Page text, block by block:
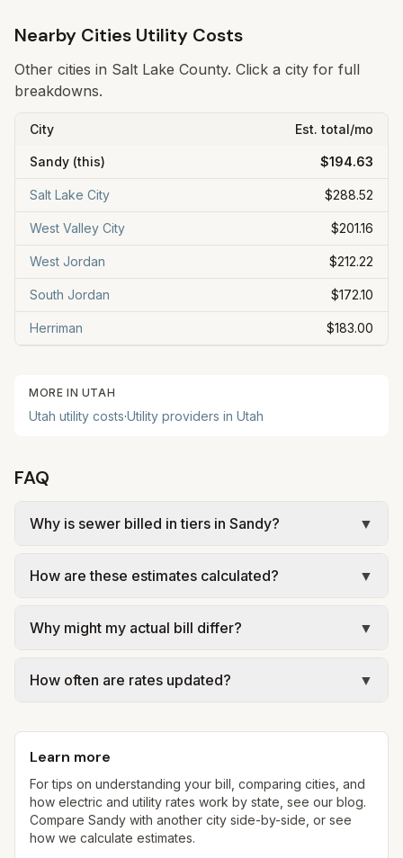
Nearby Cities Utility Costs
Other cities in Salt Lake County. Click a city for full
breakdowns.
City Est. total/mo
Sandy (this) $194.63
Salt Lake City $288.52
West Valley City $201.16
West Jordan $212.22
South Jordan $172.10
Herriman $183.00
MORE IN UTAH
Utah utility costs·Utility providers in Utah
FAQ
Why is sewer billed in tiers in Sandy?
▼
so the rate per gallon changes with volume. Our
Utility Billing at the assumed 5,000 gallons per
How are these estimates calculated?
▼
official provider pages. Electric = base + (rate ×
gal × assumed gallons / 1,000). Sewer is either a
formulas.
Why might my actual bill differ?
▼
rates, taxes, fees, and provider-specific rules. Our
kWh, 5,000 gal) for comparison. Your home may
use more or less.
How often are rates updated?
▼
aim to update from official sources periodically;
always confirm current rates on the provider's
site before making decisions.
Learn more
For tips on understanding your bill, comparing cities, and
how electric and utility rates work by state, see our blog.
Compare Sandy with another city side-by-side, or see
how we calculate estimates.